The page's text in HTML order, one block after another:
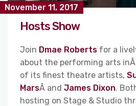
November 11, 2017
Hosts Show
Join Dmae Roberts for a
about the performing arts
of its finest theatre artists,
MarsÂ and James Dixon.
hosting on Stage & Studio